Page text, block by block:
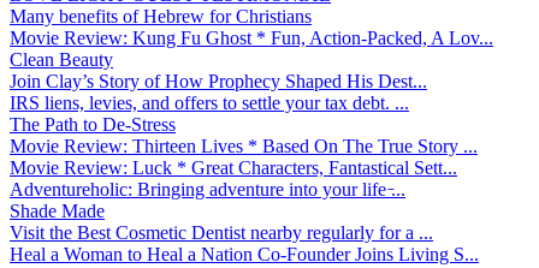
Many benefits of Hebrew for Christians
Movie Review: Kung Fu Ghost * Fun, Action-Packed, A Lov...
Clean Beauty
Join Clay’s Story of How Prophecy Shaped His Dest...
IRS liens, levies, and offers to settle your tax debt. ...
The Path to De-Stress
Movie Review: Thirteen Lives * Based On The True Story ...
Movie Review: Luck * Great Characters, Fantastical Sett...
Adventureholic: Bringing adventure into your life ̵...
Shade Made
Visit the Best Cosmetic Dentist nearby regularly for a ...
Heal a Woman to Heal a Nation Co-Founder Joins Living S...